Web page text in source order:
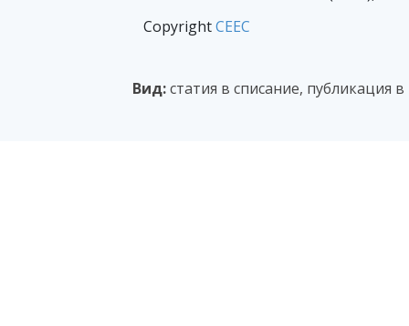
CopyrightCEEC
Вид:статия в списание, публикация